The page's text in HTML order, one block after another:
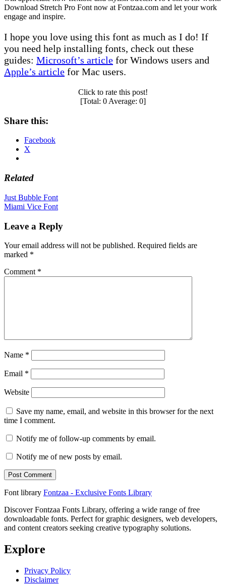
Download Stretch Pro Font now at Fontzaa.com and let your work
engage and inspire.
I hope you love using this font as much as I do! If
you need help installing fonts, check out these
guides: Microsoft’s article for Windows users and
Apple’s article for Mac users.
Click to rate this post!
[Total: 0 Average: 0]
Share this:
Facebook
X
Related
Post
navigation
Just Bubble Font
Miami Vice Font
Leave a Reply
Your email address will not be published. Required fields are
marked *
Comment *
Name *
Email *
Website
Save my name, email, and website in this browser for the next
time I comment.
Notify me of follow-up comments by email.
Notify me of new posts by email.
Font library Fontzaa - Exclusive Fonts Library
Discover Fontzaa Fonts Library, offering a wide range of free
downloadable fonts. Perfect for graphic designers, web developers,
and content creators seeking creative typography solutions.
Explore
Privacy Policy
Disclaimer